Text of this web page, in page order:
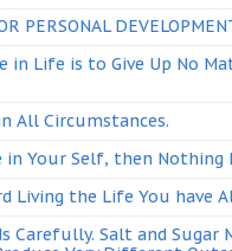
PERSONAL
in Life is to Give Up No
All Circumstances.
in Your Self, then Nothing
Living the Life You have
Carefully. Salt and Sugar